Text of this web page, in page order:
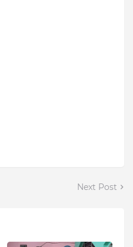
Next Post